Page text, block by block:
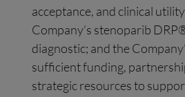
acceptance, and clinical
Company’s stenoparib
diagnostic; and the
sufficient funding,
strategic resources to